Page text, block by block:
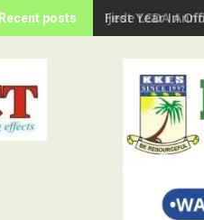
Recent posts First Year In